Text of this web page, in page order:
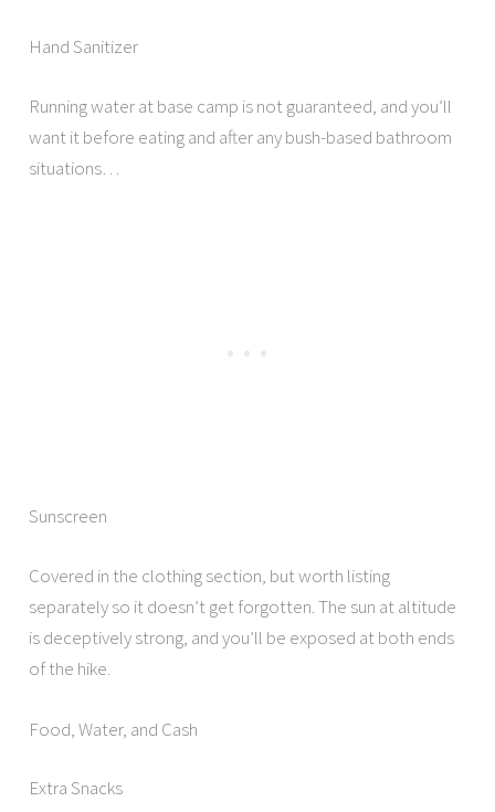
Hand Sanitizer
Running water at base camp is not guaranteed, and you’ll
want it before eating and after any bush-based bathroom
situations…
Sunscreen
Covered in the clothing section, but worth listing
separately so it doesn’t get forgotten. The sun at altitude
is deceptively strong, and you’ll be exposed at both ends
of the hike.
Food, Water, and Cash
Extra Snacks